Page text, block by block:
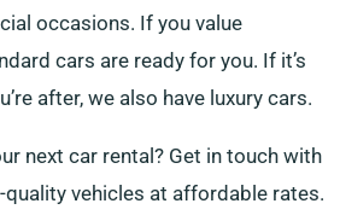
occasions. If you value
cars are ready for you. If it’s
after, we also have luxury cars.
next car rental? Get in touch with
vehicles at affordable rates.